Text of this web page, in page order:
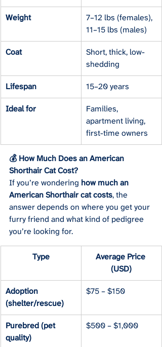
Weight
7–12 lbs (females),
11–15 lbs (males)
Coat
Short, thick, low-
shedding
Lifespan 15–20 years
Ideal for
Families,
apartment living,
first-time owners
💰 How Much Does an American
Shorthair Cat Cost?
If you’re wondering how much an
American Shorthair cat costs, the
answer depends on where you get your
furry friend and what kind of pedigree
you’re looking for.
Type
Average Price
(USD)
Adoption
(shelter/rescue)
$75 – $150
Purebred (pet
quality)
$500 – $1,000